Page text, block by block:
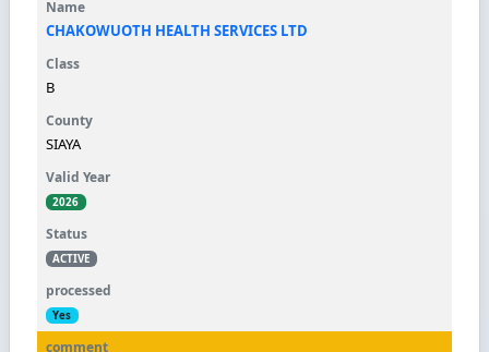
CHAKOWUOTH HEALTH SERVICES LTD
B
SIAYA
2026
ACTIVE
Yes